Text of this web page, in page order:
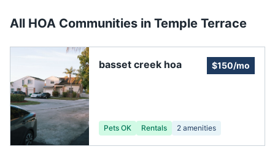
All HOA Communities in Temple Terrace
basset creek hoa $150/mo
Pets OK Rentals 2 amenities